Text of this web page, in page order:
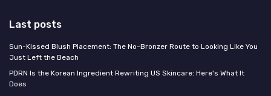
Last posts
Sun-Kissed Blush Placement: The No-Bronzer Route to Looking Like You
Just Left the Beach
PDRN Is the Korean Ingredient Rewriting US Skincare: Here's What It
Does